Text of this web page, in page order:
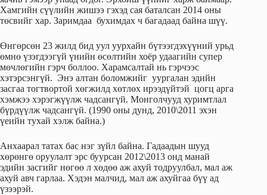
Хамгийн сүүлийн жишээ гэхэд сая баталсан 2014 оны
төсвийг хар. Заримдаа бухимдах ч багадаад байна шүү.
Өнгөрсөн 23 жилд бид уул уурхайн бүтээгдэхүүний урьд
өмнө үзэгдээгүй үнийн өсөлтийн хоёр удаагийн супер
мөчлөгийн гэрч боллоо. Харамсалтай нь гэрчээс
хэтэрсэнгүй. Энэ алтан боломжийг уургалан эдийн
засгаа тогтвортой хөгжилд хөтлөх ирээдүйтэй цогц арга
хэмжээ хэрэгжүүлж чадсангүй. Монголчууд хуримтлал
бүрдүүлж чадсангүй. (1990 оны дунд, 2010\2011 эхэн
үеийн тухай хэлж байна.)
Анхаарал татах бас нэг зүйл байна. Гадаадын шууд
хөрөнгө оруулалт эрс буурсан 2012\2013 онд манай
эдийн засгийг нөгөө л хөдөө аж ахуй тодруулбал, мал аж
ахуй авч гарлаа. Хэдэн малчид, мал аж ахуйгаа бүү ад
үзээрэй.